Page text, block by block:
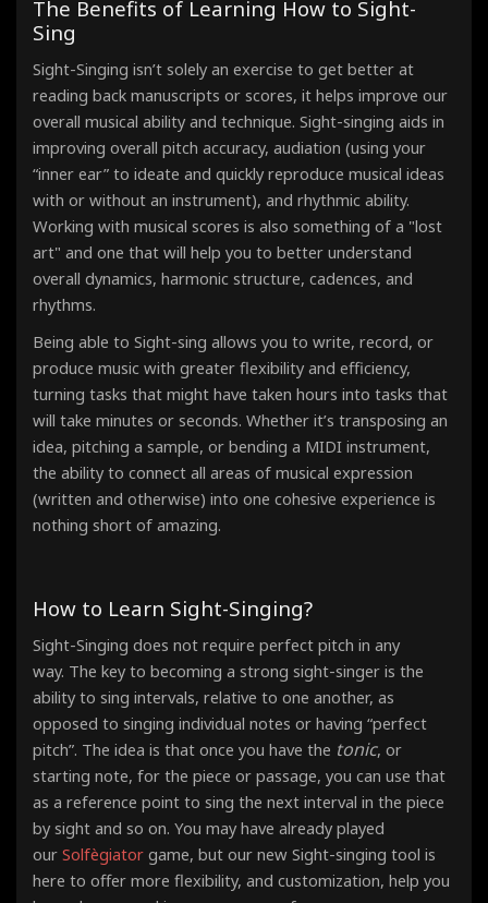
The Benefits of Learning How to Sight-
Sing
Sight-Singing isn’t solely an exercise to get better at
reading back manuscripts or scores, it helps improve our
overall musical ability and technique. Sight-singing aids in
improving overall pitch accuracy, audiation (using your
“inner ear” to ideate and quickly reproduce musical ideas
with or without an instrument), and rhythmic ability.
Working with musical scores is also something of a "lost
art" and one that will help you to better understand
overall dynamics, harmonic structure, cadences, and
rhythms.
Being able to Sight-sing allows you to write, record, or
produce music with greater flexibility and efficiency,
turning tasks that might have taken hours into tasks that
will take minutes or seconds. Whether it’s transposing an
idea, pitching a sample, or bending a MIDI instrument,
the ability to connect all areas of musical expression
(written and otherwise) into one cohesive experience is
nothing short of amazing.
How to Learn Sight-Singing?
Sight-Singing does not require perfect pitch in any
way. The key to becoming a strong sight-singer is the
ability to sing intervals, relative to one another, as
opposed to singing individual notes or having “perfect
pitch”. The idea is that once you have the tonic, or
starting note, for the piece or passage, you can use that
as a reference point to sing the next interval in the piece
by sight and so on. You may have already played
our Solfègiator game, but our new Sight-singing tool is
here to offer more flexibility, and customization, help you